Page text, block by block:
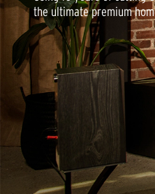
the ultimate premium